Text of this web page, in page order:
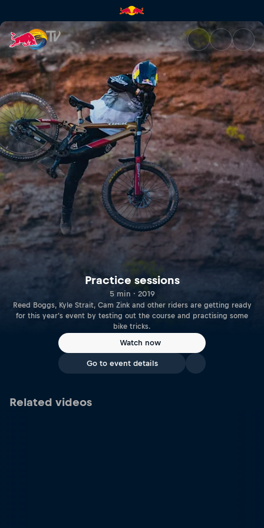
Practice sessions | Red Bull
Practice sessions
5 min · 2019
Reed Boggs, Kyle Strait, Cam Zink and other riders are getting ready
for this year's event by testing out the course and practising some
bike tricks.
Watch now
Go to event details
Related videos